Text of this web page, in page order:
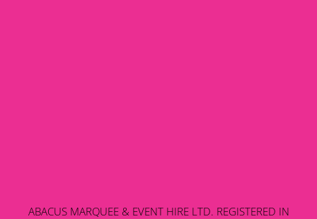
ABACUS MARQUEE & EVENT HIRE LTD. REGISTERED IN